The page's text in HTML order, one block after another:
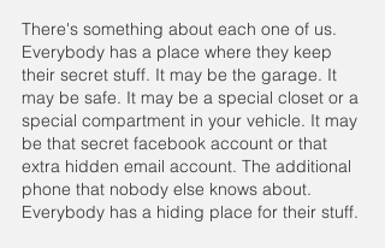
There's something about each one of us.
Everybody has a place where they keep
their secret stuff. It may be the garage. It
may be safe. It may be a special closet or a
special compartment in your vehicle. It may
be that secret facebook account or that
extra hidden email account. The additional
phone that nobody else knows about.
Everybody has a hiding place for their stuff.